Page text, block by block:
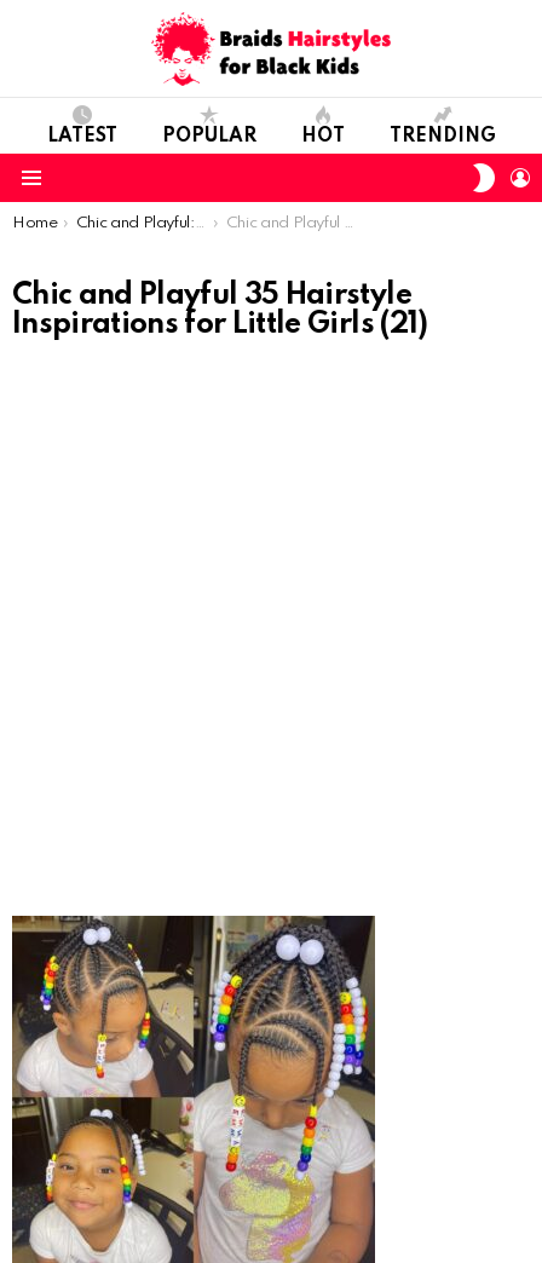
LATEST POPULAR HOT TRENDING
You are here:
Home Chic and Playful: 35 Hairstyle Inspirations for Little Girls Chic and Playful 35 Hairstyle Inspirations for Little Girls (21)
Chic and Playful 35 Hairstyle
Inspirations for Little Girls (21)